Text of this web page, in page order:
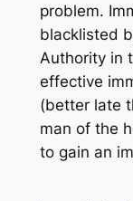
problem.
blacklisted
Authority in
effective
(better late
man of the
to gain an